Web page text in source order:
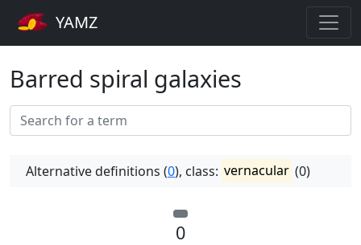
YAMZ
Barred spiral galaxies
Alternative definitions (0), class: vernacular (0)
0